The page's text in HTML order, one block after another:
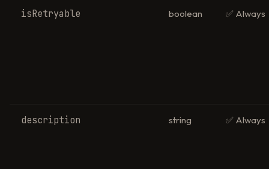
isRetryable boolean ✅ Always
description string ✅ Always